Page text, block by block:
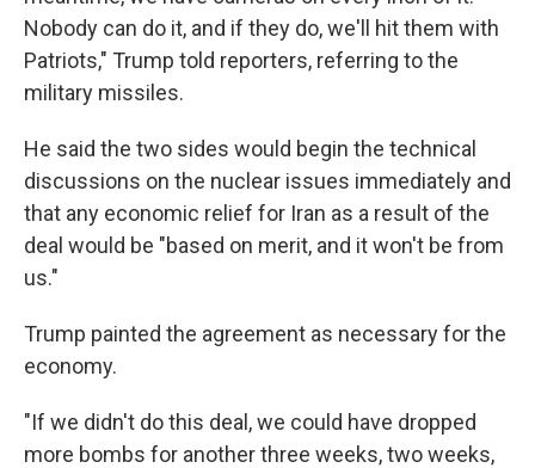
Nobody can do it, and if they do, we'll hit them with
Patriots," Trump told reporters, referring to the
military missiles.
He said the two sides would begin the technical
discussions on the nuclear issues immediately and
that any economic relief for Iran as a result of the
deal would be "based on merit, and it won't be from
us."
Trump painted the agreement as necessary for the
economy.
"If we didn't do this deal, we could have dropped
more bombs for another three weeks, two weeks,